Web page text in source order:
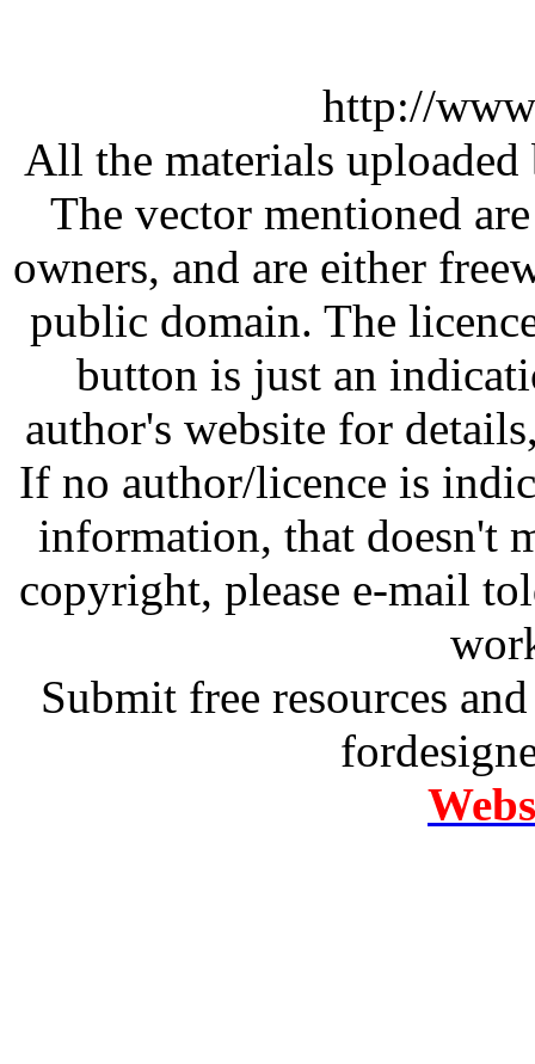
http://
All the materials
The vector mentioned
owners, and are either
public domain. The
button is just an
author's website for
If no author/licence is
information, that doesn't
copyright, please e-mail
Submit free resources